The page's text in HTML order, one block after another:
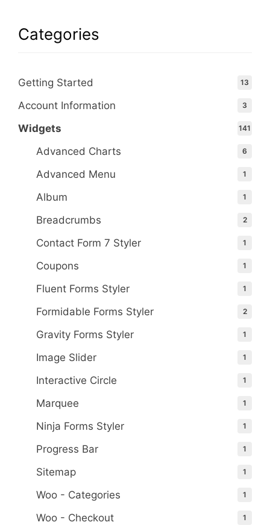
Categories
Getting Started 13
Account Information 3
Widgets 141
Advanced Charts 6
Advanced Menu 1
Album 1
Breadcrumbs 2
Contact Form 7 Styler 1
Coupons 1
Fluent Forms Styler 1
Formidable Forms Styler 2
Gravity Forms Styler 1
Image Slider 1
Interactive Circle 1
Marquee 1
Ninja Forms Styler 1
Progress Bar 1
Sitemap 1
Woo - Categories 1
Woo - Checkout 1